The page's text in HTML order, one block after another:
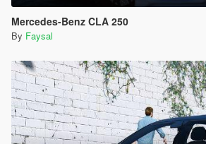
Mercedes-Benz CLA 250
By Faysal